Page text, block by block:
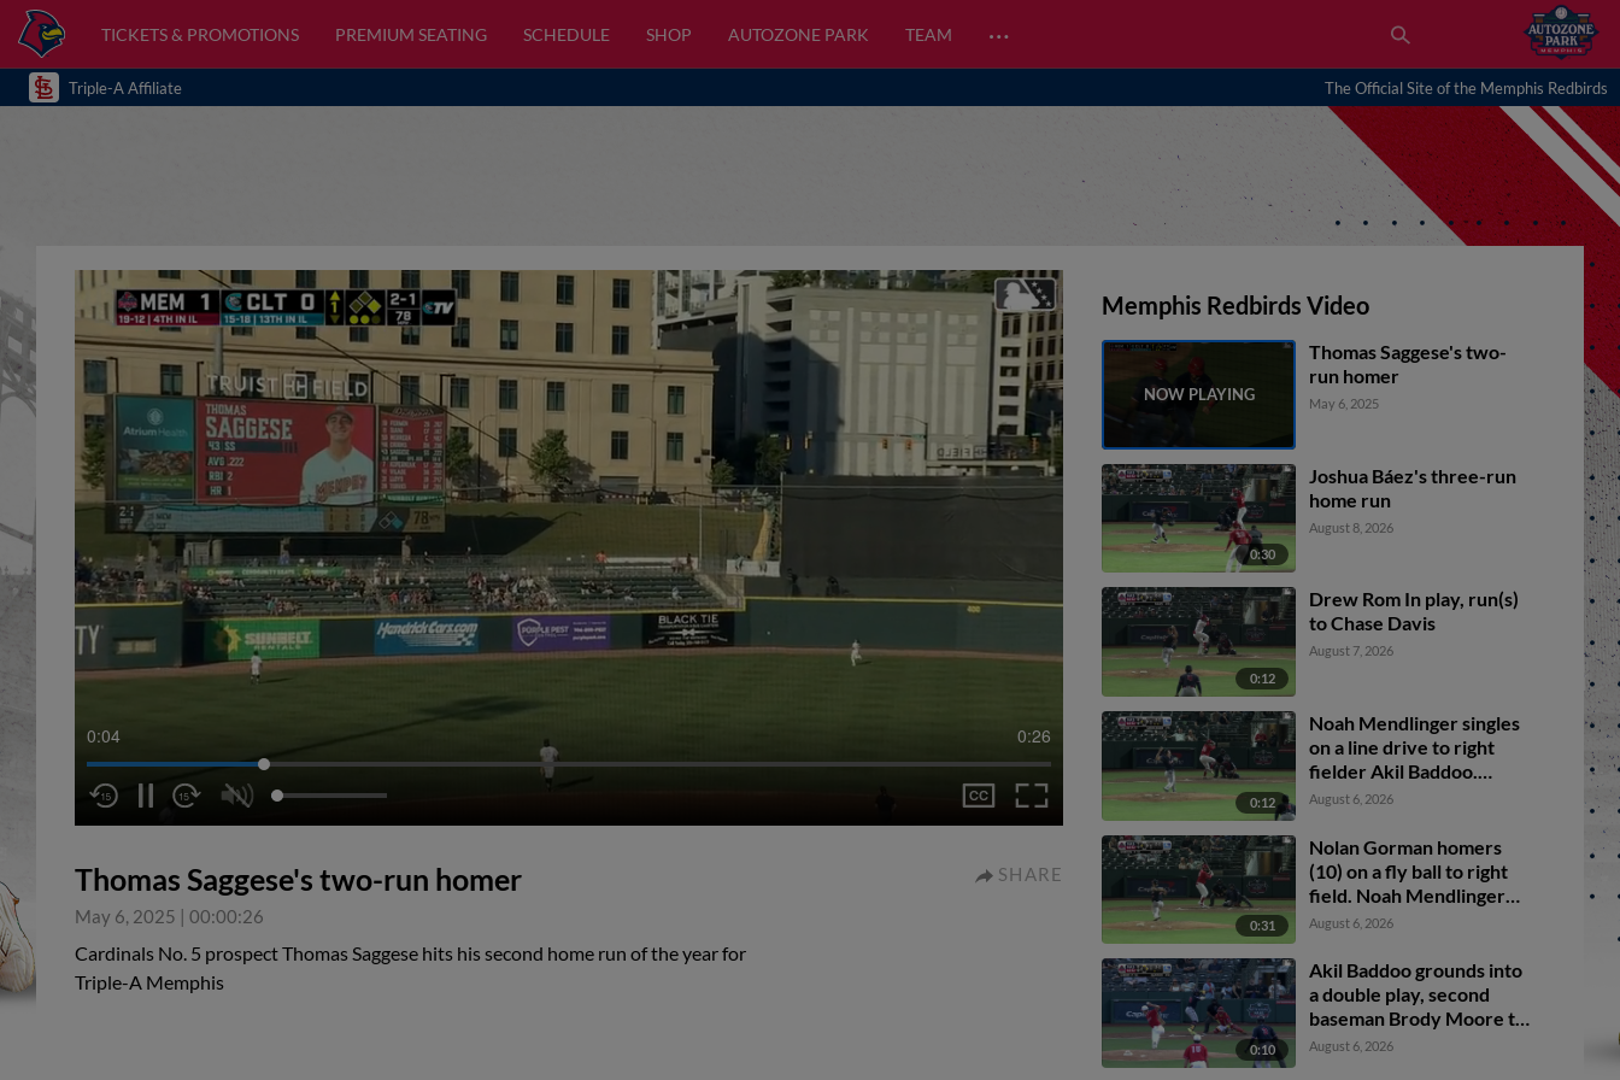
TICKETS & PROMOTIONS PREMIUM SEATING SCHEDULE SHOP AUTOZONE PARK TEAM …
Triple-A Affiliate The Official Site of the Memphis Redbirds
0:05 0:26
Thomas Saggese's two-run homer
May 6, 2025 | 00:00:26
SHARE
Cardinals No. 5 prospect Thomas Saggese hits his second home run of the year for
Triple-A Memphis
Memphis Redbirds Video
Thomas Saggese's two-
run homer
May 6, 2025
0:30
Joshua Báez's three-run
home run
August 8, 2026
0:12
Drew Rom In play, run(s)
to Chase Davis
August 7, 2026
0:12
Noah Mendlinger singles
on a line drive to right
fielder Akil Baddoo.
Brody Moore scores.
August 6, 2026
0:31
Nolan Gorman homers
(10) on a fly ball to right
field. Noah Mendlinger
scores.
August 6, 2026
0:10
Akil Baddoo grounds into
a double play, second
baseman Brody Moore to
shortstop Thomas
August 6, 2026